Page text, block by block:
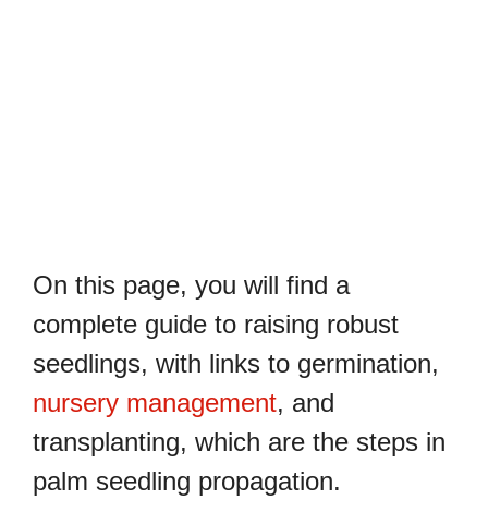
On this page, you will find a
complete guide to raising robust
seedlings, with links to germination,
nursery management, and
transplanting, which are the steps in
palm seedling propagation.